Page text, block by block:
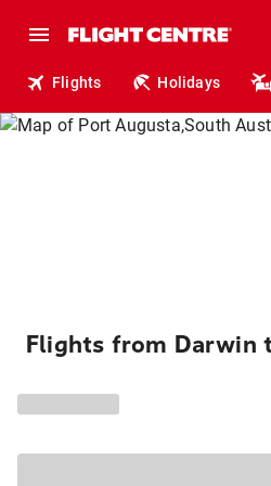
Flights Holidays
Flights from Darwin